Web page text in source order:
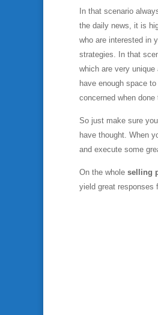
In that scenario
the daily news, it is
who are interested in
strategies. In that
which are very
have enough space
concerned when
So just make sure
have thought. When
and execute some
On the whole selling
yield great responses